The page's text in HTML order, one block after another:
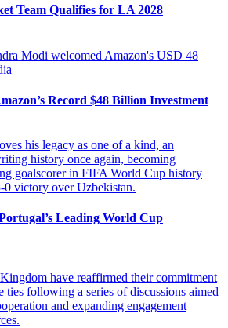
Team Qualifies for LA 2028
Record $48 Billion Investment
Leading World Cup